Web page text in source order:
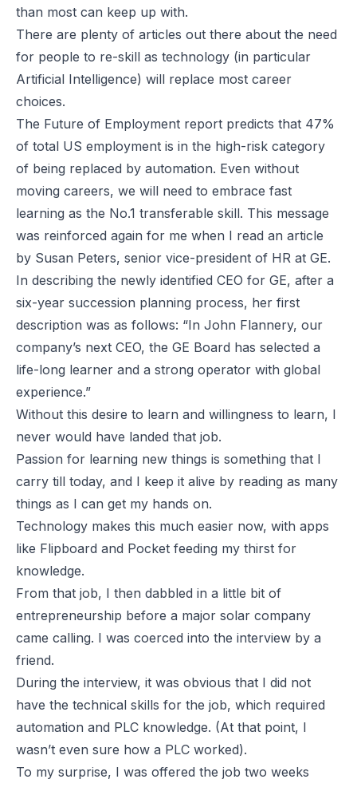
than most can keep up with.
There are plenty of articles out there about the need
for people to re-skill as technology (in particular
Artificial Intelligence) will replace most career
choices.
The Future of Employment report predicts that 47%
of total US employment is in the high-risk category
of being replaced by automation. Even without
moving careers, we will need to embrace fast
learning as the No.1 transferable skill. This message
was reinforced again for me when I read an article
by Susan Peters, senior vice-president of HR at GE.
In describing the newly identified CEO for GE, after a
six-year succession planning process, her first
description was as follows: “In John Flannery, our
company’s next CEO, the GE Board has selected a
life-long learner and a strong operator with global
experience.”
Without this desire to learn and willingness to learn, I
never would have landed that job.
Passion for learning new things is something that I
carry till today, and I keep it alive by reading as many
things as I can get my hands on.
Technology makes this much easier now, with apps
like Flipboard and Pocket feeding my thirst for
knowledge.
From that job, I then dabbled in a little bit of
entrepreneurship before a major solar company
came calling. I was coerced into the interview by a
friend.
During the interview, it was obvious that I did not
have the technical skills for the job, which required
automation and PLC knowledge. (At that point, I
wasn’t even sure how a PLC worked).
To my surprise, I was offered the job two weeks